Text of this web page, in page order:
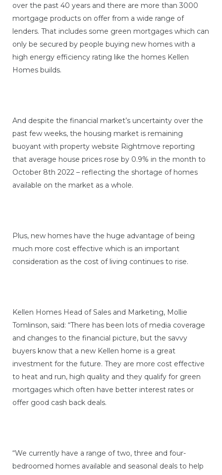
over the past 40 years and there are more than 3000
mortgage products on offer from a wide range of
lenders. That includes some green mortgages which can
only be secured by people buying new homes with a
high energy efficiency rating like the homes Kellen
Homes builds.
And despite the financial market’s uncertainty over the
past few weeks, the housing market is remaining
buoyant with property website Rightmove reporting
that average house prices rose by 0.9% in the month to
October 8th 2022 – reflecting the shortage of homes
available on the market as a whole.
Plus, new homes have the huge advantage of being
much more cost effective which is an important
consideration as the cost of living continues to rise.
Kellen Homes Head of Sales and Marketing, Mollie
Tomlinson, said: “There has been lots of media coverage
and changes to the financial picture, but the savvy
buyers know that a new Kellen home is a great
investment for the future. They are more cost effective
to heat and run, high quality and they qualify for green
mortgages which often have better interest rates or
offer good cash back deals.
“We currently have a range of two, three and four-
bedroomed homes available and seasonal deals to help